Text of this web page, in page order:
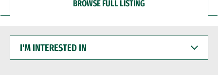
BROWSE FULL LISTING
INTERESTED